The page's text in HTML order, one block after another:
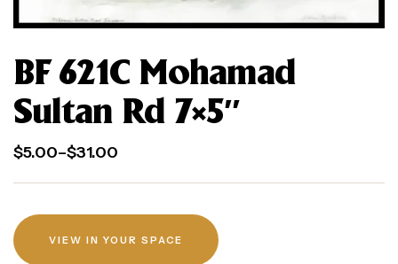
BF 621C Mohamad
Sultan Rd 7×5″
$5.00–$31.00
VIEW IN YOUR SPACE